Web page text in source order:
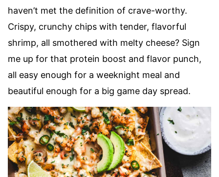
haven’t met the definition of crave-worthy.
Crispy, crunchy chips with tender, flavorful
shrimp, all smothered with melty cheese? Sign
me up for that protein boost and flavor punch,
all easy enough for a weeknight meal and
beautiful enough for a big game day spread.